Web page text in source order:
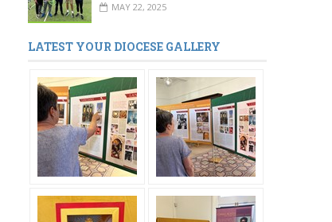
MAY 22, 2025
LATEST YOUR DIOCESE GALLERY